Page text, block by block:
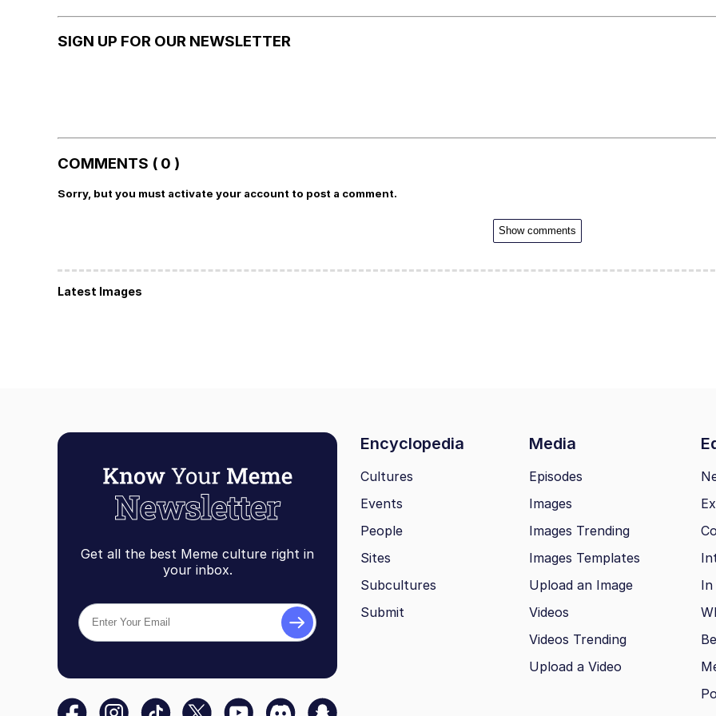
SIGN UP FOR OUR NEWSLETTER
COMMENTS ( 0 )
Sorry, but you must activate your account to post a comment.
Show comments
Latest Images
Get all the best Meme culture right in
your inbox.
Encyclopedia Media
Cultures
Events
People
Sites
Subcultures
Submit
Episodes
Images
Images Trending
Images Templates
Upload an Image
Videos
Videos Trending
Upload a Video
In